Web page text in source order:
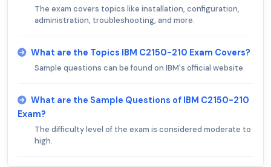
The exam covers topics like installation, configuration,
administration, troubleshooting, and more.
What are the Topics IBM C2150-210 Exam Covers?
Sample questions can be found on IBM's official website.
What are the Sample Questions of IBM C2150-210
Exam?
The difficulty level of the exam is considered moderate to
high.